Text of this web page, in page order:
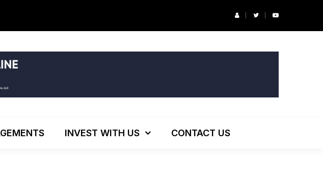
The Investor’s Podcast: ESG Investing, The Death of 60/40 and More
INVEST WITH US CONTACT US